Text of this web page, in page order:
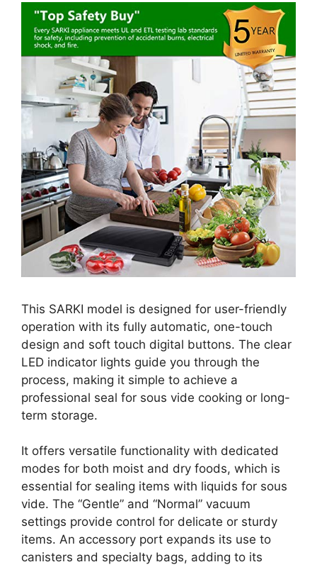
This SARKI model is designed for user-friendly
operation with its fully automatic, one-touch
design and soft touch digital buttons. The clear
LED indicator lights guide you through the
process, making it simple to achieve a
professional seal for sous vide cooking or long-
term storage.
It offers versatile functionality with dedicated
modes for both moist and dry foods, which is
essential for sealing items with liquids for sous
vide. The “Gentle” and “Normal” vacuum
settings provide control for delicate or sturdy
items. An accessory port expands its use to
canisters and specialty bags, adding to its